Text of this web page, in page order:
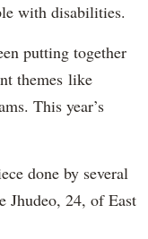
with disabilities.
putting together
themes like
This year’s
done by several
Jhudeo, 24, of East